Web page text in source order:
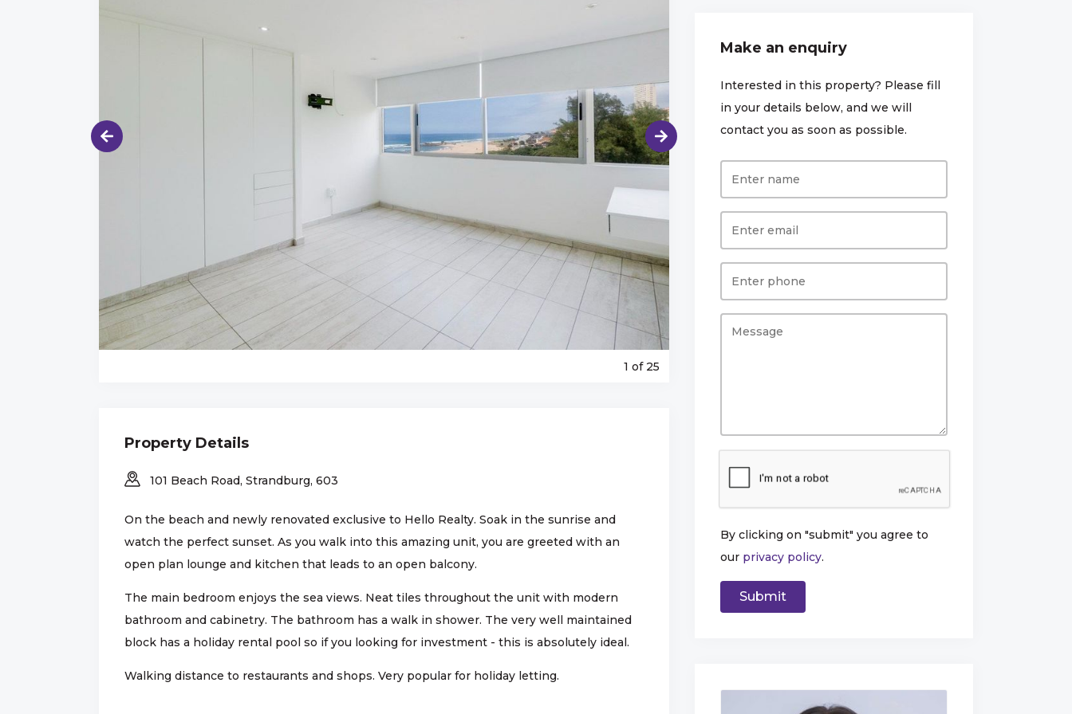
1 of 25
Property Details
101 Beach Road, Strandburg, 603
On the beach and newly renovated exclusive to Hello Realty. Soak in the sunrise and
watch the perfect sunset. As you walk into this amazing unit, you are greeted with an
open plan lounge and kitchen that leads to an open balcony.
The main bedroom enjoys the sea views. Neat tiles throughout the unit with modern
bathroom and cabinetry. The bathroom has a walk in shower. The very well maintained
block has a holiday rental pool so if you looking for investment - this is absolutely ideal.
Walking distance to restaurants and shops. Very popular for holiday letting.
Make an enquiry
Interested in this property? Please fill
in your details below, and we will
contact you as soon as possible.
By clicking on "submit" you agree to
our privacy policy.